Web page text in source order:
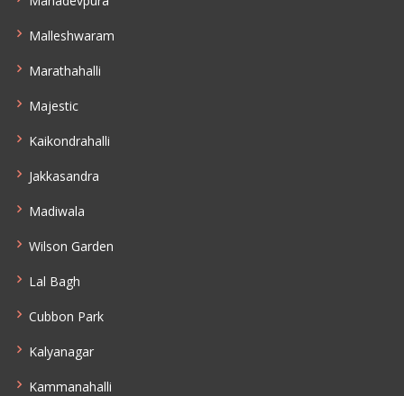
Malleshwaram
Marathahalli
Majestic
Kaikondrahalli
Jakkasandra
Madiwala
Wilson Garden
Lal Bagh
Cubbon Park
Kalyanagar
Kammanahalli